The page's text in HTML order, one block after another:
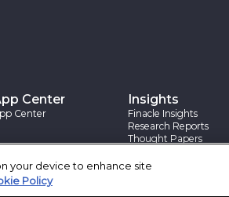
Center
Center
Insights
Finacle Insights
Research Reports
Thought Papers
your device to enhance site
Policy